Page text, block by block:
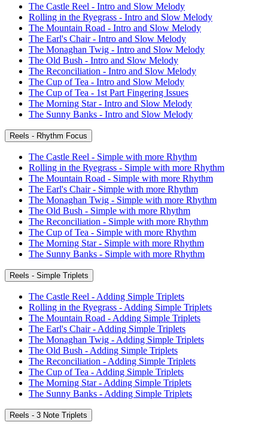
The Castle Reel - Intro and Slow Melody
Rolling in the Ryegrass - Intro and Slow Melody
The Mountain Road - Intro and Slow Melody
The Earl's Chair - Intro and Slow Melody
The Monaghan Twig - Intro and Slow Melody
The Old Bush - Intro and Slow Melody
The Reconciliation - Intro and Slow Melody
The Cup of Tea - Intro and Slow Melody
The Cup of Tea - 1st Part Fingering Issues
The Morning Star - Intro and Slow Melody
The Sunny Banks - Intro and Slow Melody
Reels - Rhythm Focus
The Castle Reel - Simple with more Rhythm
Rolling in the Ryegrass - Simple with more Rhythm
The Mountain Road - Simple with more Rhythm
The Earl's Chair - Simple with more Rhythm
The Monaghan Twig - Simple with more Rhythm
The Old Bush - Simple with more Rhythm
The Reconciliation - Simple with more Rhythm
The Cup of Tea - Simple with more Rhythm
The Morning Star - Simple with more Rhythm
The Sunny Banks - Simple with more Rhythm
Reels - Simple Triplets
The Castle Reel - Adding Simple Triplets
Rolling in the Ryegrass - Adding Simple Triplets
The Mountain Road - Adding Simple Triplets
The Earl's Chair - Adding Simple Triplets
The Monaghan Twig - Adding Simple Triplets
The Old Bush - Adding Simple Triplets
The Reconciliation - Adding Simple Triplets
The Cup of Tea - Adding Simple Triplets
The Morning Star - Adding Simple Triplets
The Sunny Banks - Adding Simple Triplets
Reels - 3 Note Triplets